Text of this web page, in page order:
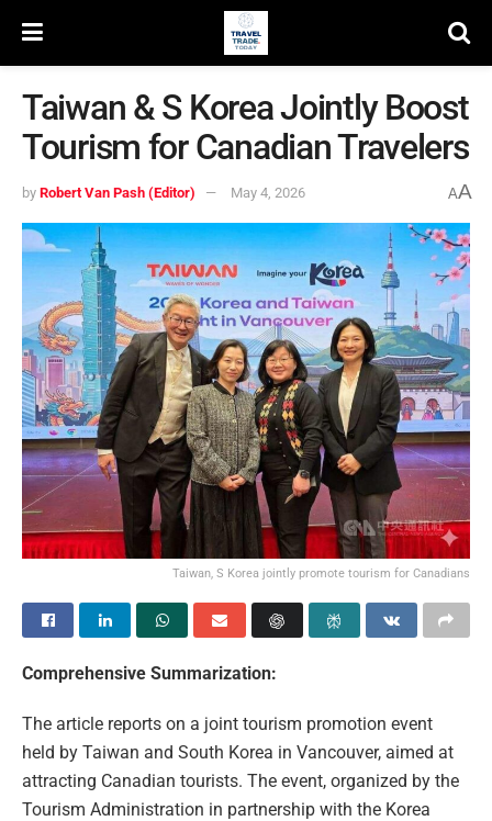
Taiwan & S Korea Jointly Boost
Tourism for Canadian Travelers
by Robert Van Pash (Editor) May 4, 2026 AA
Taiwan, S Korea jointly promote tourism for Canadians
Comprehensive Summarization:
The article reports on a joint tourism promotion event
held by Taiwan and South Korea in Vancouver, aimed at
attracting Canadian tourists. The event, organized by the
Tourism Administration in partnership with the Korea